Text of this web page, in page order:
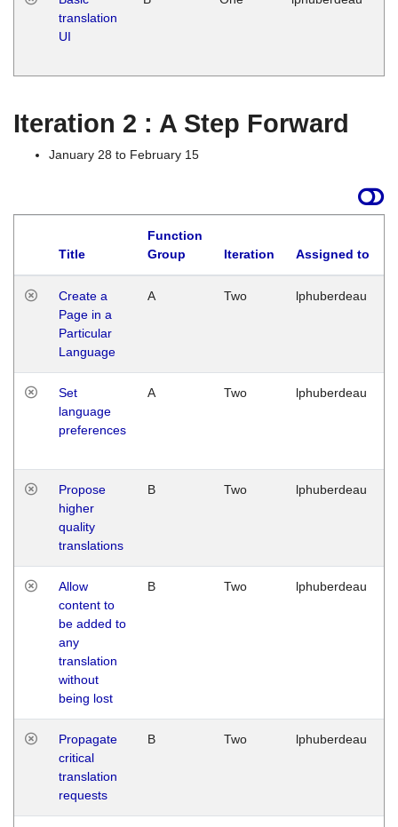
translation
UI
Iteration 2 : A Step Forward
January 28 to February 15
Title
Function
Group
Iteration Assigned to
Create a
Page in a
Particular
Language
A Two lphuberdeau
Set
language
preferences
A Two lphuberdeau
Propose
higher
quality
translations
B Two lphuberdeau
Allow
content to
be added to
any
translation
without
being lost
B Two lphuberdeau
Propagate
critical
translation
requests
B Two lphuberdeau